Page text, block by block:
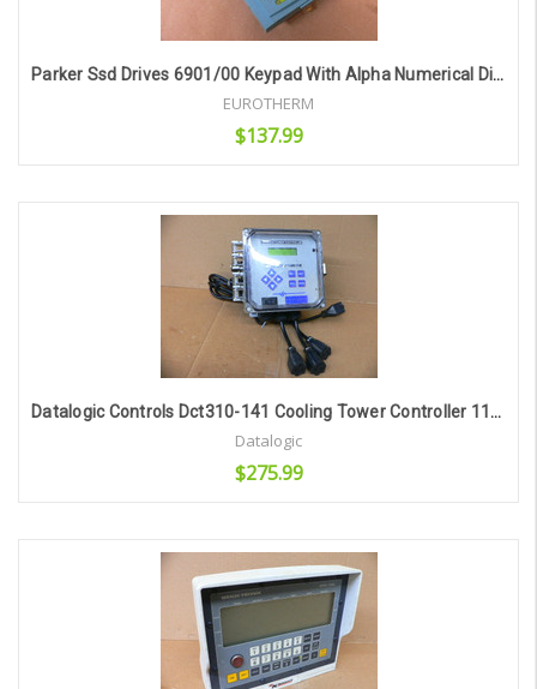
Parker Ssd Drives 6901/00 Keypad With Alpha Numerical Display
EUROTHERM
$137.99
Add to Cart
Datalogic Controls Dct310-141 Cooling Tower Controller 115Vac Input
Datalogic
$275.99
Add to Cart